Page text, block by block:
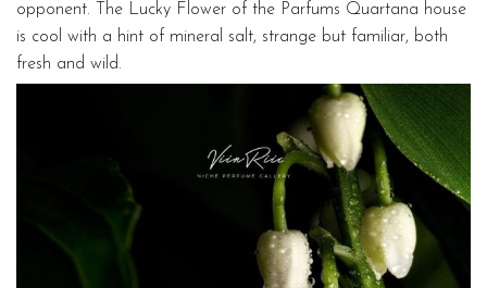
opponent. The Lucky Flower of the Parfums Quartana house
is cool with a hint of mineral salt, strange but familiar, both
fresh and wild.